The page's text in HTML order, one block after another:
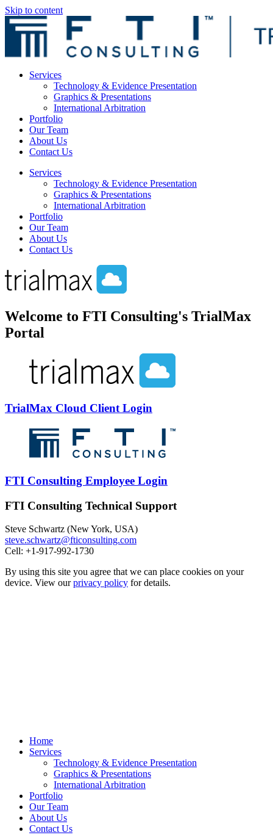
Skip to content
Services
Technology & Evidence Presentation
Graphics & Presentations
International Arbitration
Portfolio
Our Team
About Us
Contact Us
Services
Technology & Evidence Presentation
Graphics & Presentations
International Arbitration
Portfolio
Our Team
About Us
Contact Us
Welcome to FTI Consulting's TrialMax
Portal
TrialMax Cloud Client Login
FTI Consulting Employee Login
FTI Consulting Technical Support
Steve Schwartz (New York, USA)
steve.schwartz@fticonsulting.com
Cell: +1-917-992-1730
By using this site you agree that we can place cookies on your
device. View ourprivacy policy for details.
Home
Services
Technology & Evidence Presentation
Graphics & Presentations
International Arbitration
Portfolio
Our Team
About Us
Contact Us